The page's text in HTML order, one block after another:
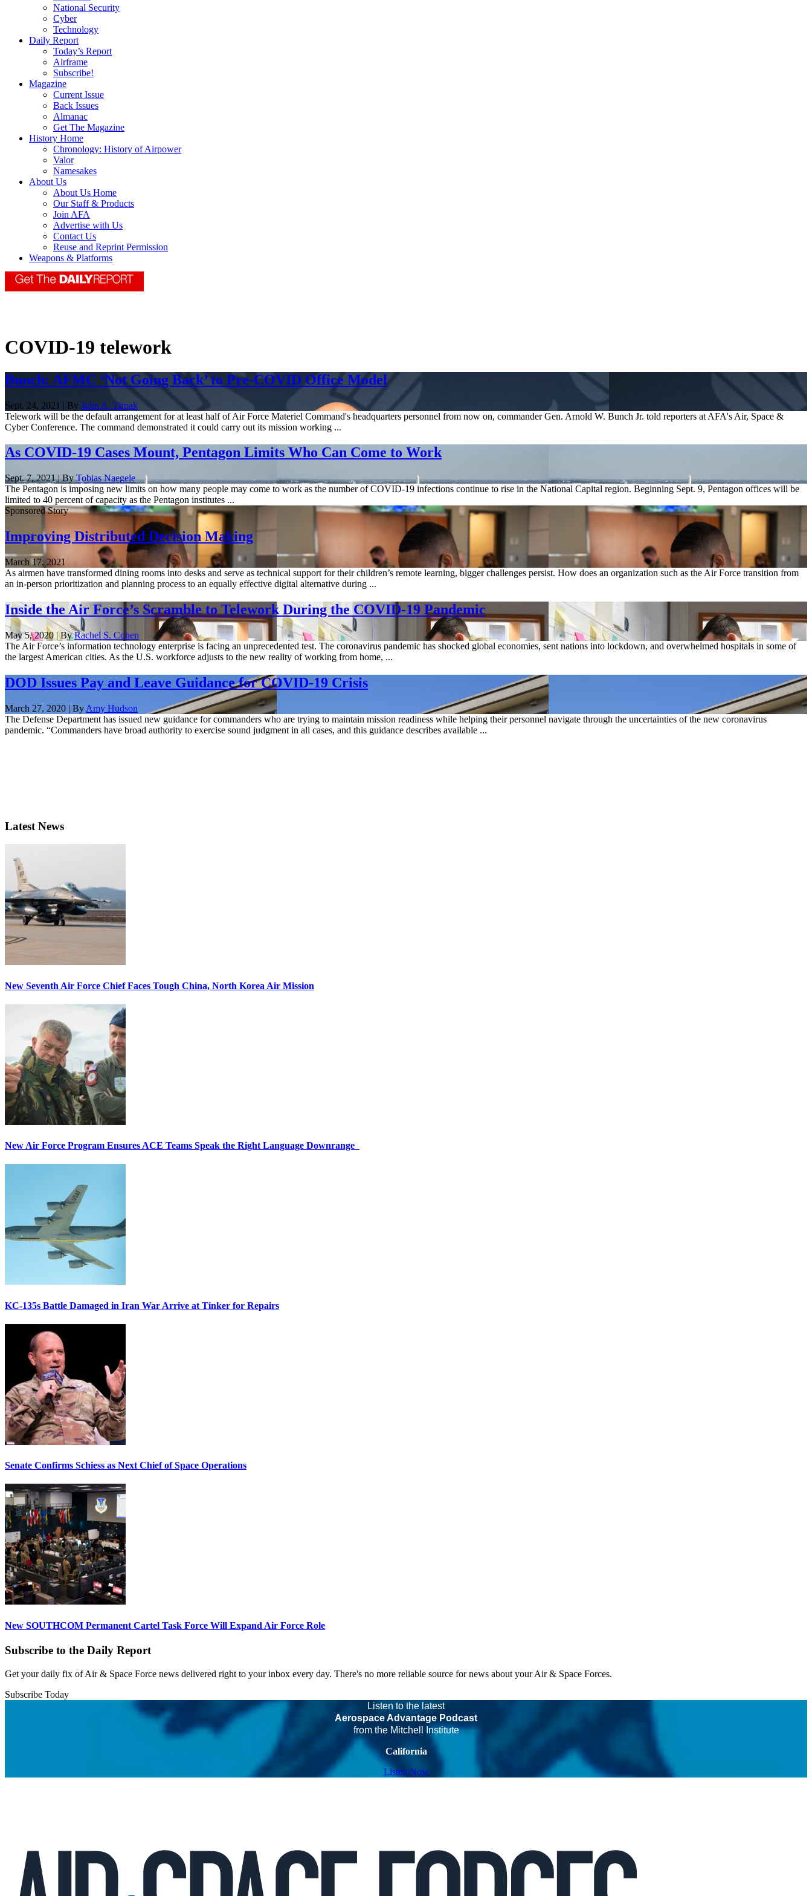
National Security
Cyber
Technology
Daily Report
Today’s Report
Airframe
Subscribe!
Magazine
Current Issue
Back Issues
Almanac
Get The Magazine
History Home
Chronology: History of Airpower
Valor
Namesakes
About Us
About Us Home
Our Staff & Products
Join AFA
Advertise with Us
Contact Us
Reuse and Reprint Permission
Weapons & Platforms
COVID-19 telework
Bunch: AFMC ‘Not Going Back’ to Pre-COVID Office Model
Sept. 24, 2021 | By John A. Tirpak
Telework will be the default arrangement for at least half of Air Force Materiel Command's headquarters personnel from now on, commander Gen. Arnold W. Bunch Jr. told reporters at AFA's Air, Space &
Cyber Conference. The command demonstrated it could carry out its mission working ...
As COVID-19 Cases Mount, Pentagon Limits Who Can Come to Work
Sept. 7, 2021 | ByTobias Naegele
The Pentagon is imposing new limits on how many people may come to work as the number of COVID-19 infections continue to rise in the National Capital region. Beginning Sept. 9, Pentagon offices will be
limited to 40 percent of capacity as the Pentagon institutes ...
Sponsored Story
Improving Distributed Decision Making
March 17, 2021
As airmen have transformed dining rooms into desks and serve as technical support for their children’s remote learning, bigger challenges persist. How does an organization such as the Air Force transition from
an in-person prioritization and planning process to an equally effective digital alternative during ...
Inside the Air Force’s Scramble to Telework During the COVID-19 Pandemic
May 5, 2020 | ByRachel S. Cohen
The Air Force’s information technology enterprise is facing an unprecedented test. The coronavirus pandemic has shocked global economies, sent nations into lockdown, and overwhelmed hospitals in some of
the largest American cities. As the U.S. workforce adjusts to the new reality of working from home, ...
DOD Issues Pay and Leave Guidance for COVID-19 Crisis
March 27, 2020 | By Amy Hudson
The Defense Department has issued new guidance for commanders who are trying to maintain mission readiness while helping their personnel navigate through the uncertainties of the new coronavirus
pandemic. “Commanders have broad authority to exercise sound judgment in all cases, and this guidance describes available ...
Latest News
New Seventh Air Force Chief Faces Tough China, North Korea Air Mission
New Air Force Program Ensures ACE Teams Speak the Right Language Downrange
KC-135s Battle Damaged in Iran War Arrive at Tinker for Repairs
Senate Confirms Schiess as Next Chief of Space Operations
New SOUTHCOM Permanent Cartel Task Force Will Expand Air Force Role
Subscribe to the Daily Report
Get your daily fix of Air & Space Force news delivered right to your inbox every day. There's no more reliable source for news about your Air & Space Forces.
Subscribe Today
Listen to the latest
Aerospace Advantage Podcast
from the Mitchell Institute
California
Listen Now